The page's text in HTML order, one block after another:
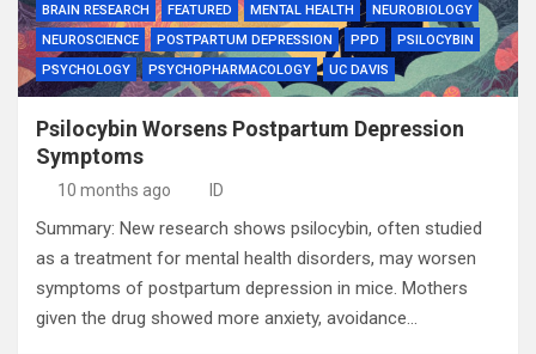
BRAIN RESEARCH FEATURED MENTAL HEALTH
NEUROBIOLOGY
NEUROSCIENCE
POSTPARTUM DEPRESSION PPD
PSILOCYBIN
PSYCHOLOGY
PSYCHOPHARMACOLOGY UC DAVIS
Psilocybin Worsens Postpartum Depression
Symptoms
10 months ago ID
Summary: New research shows psilocybin, often studied
as a treatment for mental health disorders, may worsen
symptoms of postpartum depression in mice. Mothers
given the drug showed more anxiety, avoidance…